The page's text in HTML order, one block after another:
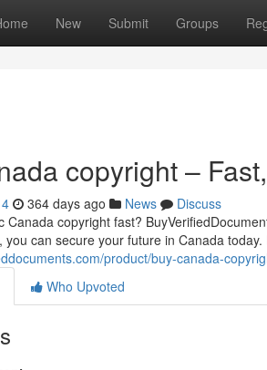
New Submit Groups
copyright –
364 days ago News
Discuss
Canada copyright fast?
you can secure your future in Canada
product/buy-canada-
Who Upvoted